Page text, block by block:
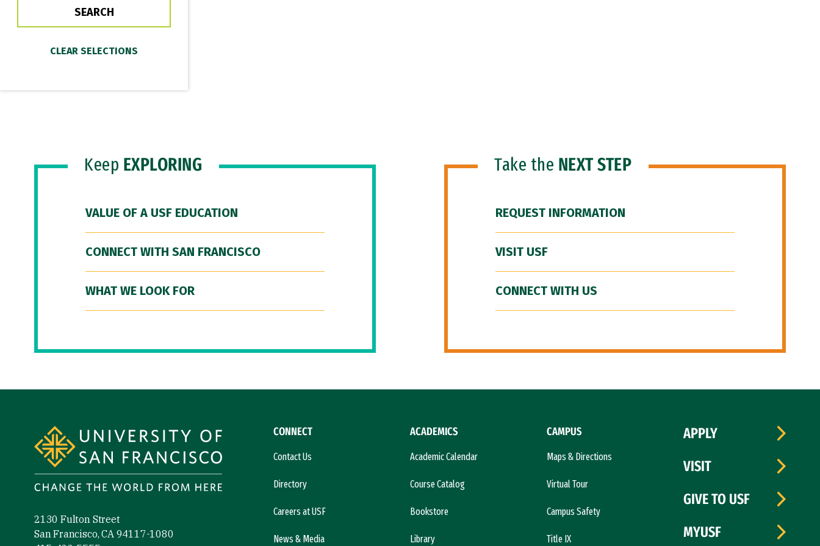
Keep EXPLORING
VALUE OF A USF EDUCATION
CONNECT WITH SAN FRANCISCO
WHAT WE LOOK FOR
Take the NEXT STEP
REQUEST INFORMATION
VISIT USF
CONNECT WITH US
2130 Fulton Street
San Francisco, CA 94117-1080
CONNECT
Contact Us
Directory
Careers at USF
News & Media
ACADEMICS
Academic Calendar
Course Catalog
Bookstore
Library
CAMPUS
Maps & Directions
Virtual Tour
Campus Safety
Title IX
APPLY
VISIT
GIVE TO USF
MYUSF